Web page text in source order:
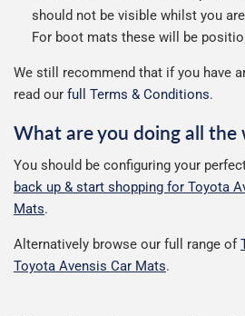
should not be visible whilst you
For boot mats these will be
We still recommend that if you have
read our full Terms & Conditions.
What are you doing all the
You should be configuring your
back up & start shopping for Toyota
Mats.
Alternatively browse our full range of
Toyota Avensis Car Mats.